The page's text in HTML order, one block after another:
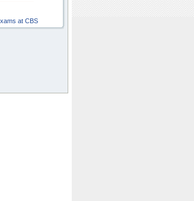
at CBS